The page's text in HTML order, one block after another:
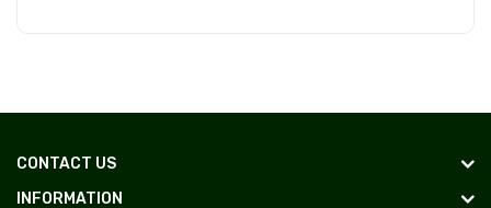
CONTACT US
INFORMATION